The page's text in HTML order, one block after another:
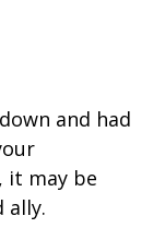
and had
it may be
ally.